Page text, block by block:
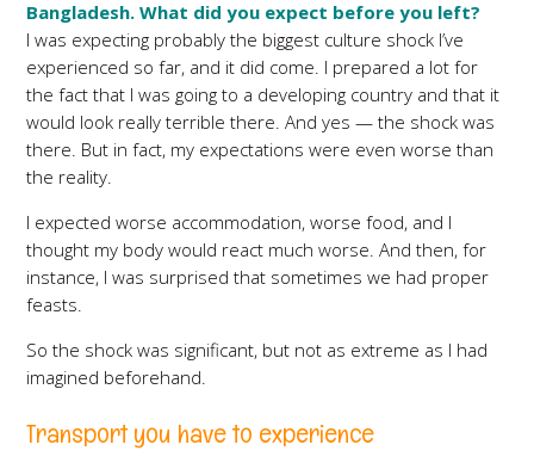
Bangladesh. What did you expect before you left?
I was expecting probably the biggest culture shock I’ve
experienced so far, and it did come. I prepared a lot for
the fact that I was going to a developing country and that it
would look really terrible there. And yes — the shock was
there. But in fact, my expectations were even worse than
the reality.
I expected worse accommodation, worse food, and I
thought my body would react much worse. And then, for
instance, I was surprised that sometimes we had proper
feasts.
So the shock was significant, but not as extreme as I had
imagined beforehand.
Transport you have to experience